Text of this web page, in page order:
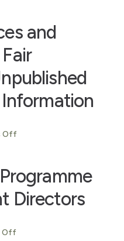
and
Off
Directors
Off